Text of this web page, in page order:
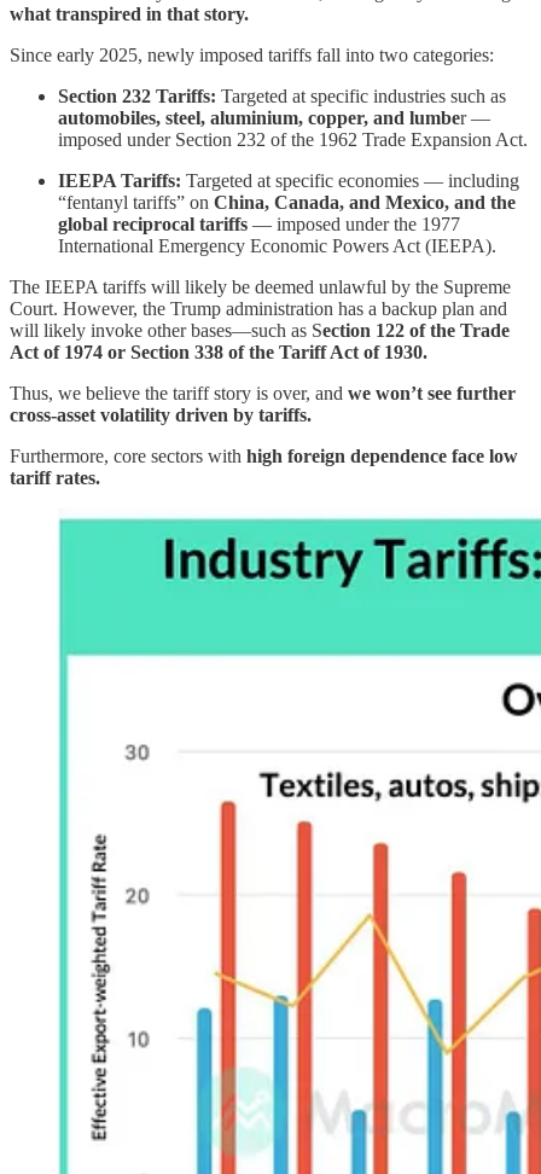
what transpired in that story.
Since early 2025, newly imposed tariffs fall into two categories:
Section 232 Tariffs: Targeted at specific industries such as
automobiles, steel, aluminium, copper, and lumber —
imposed under Section 232 of the 1962 Trade Expansion Act.
IEEPA Tariffs: Targeted at specific economies — including
“fentanyl tariffs” on China, Canada, and Mexico, and the
global reciprocal tariffs — imposed under the 1977
International Emergency Economic Powers Act (IEEPA).
The IEEPA tariffs will likely be deemed unlawful by the Supreme
Court. However, the Trump administration has a backup plan and
will likely invoke other bases—such as Section 122 of the Trade
Act of 1974 or Section 338 of the Tariff Act of 1930.
Thus, we believe the tariff story is over, and we won’t see further
cross-asset volatility driven by tariffs.
Furthermore, core sectors with high foreign dependence face low
tariff rates.